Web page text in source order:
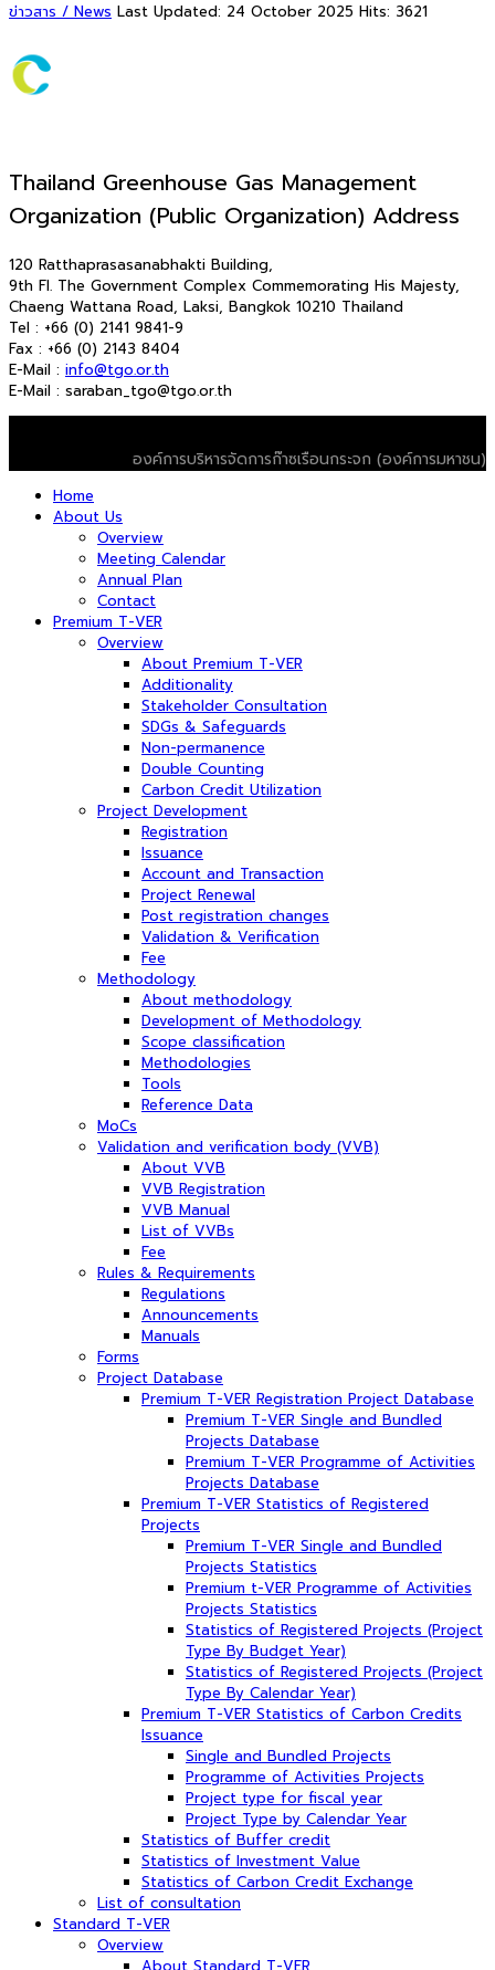
ข่าวสาร / News Last Updated: 24 October 2025 Hits: 3621
Thailand Greenhouse Gas Management
Organization (Public Organization) Address
120 Ratthaprasasanabhakti Building,
9th Fl. The Government Complex Commemorating His Majesty,
Chaeng Wattana Road, Laksi, Bangkok 10210 Thailand
Tel : +66 (0) 2141 9841-9
Fax : +66 (0) 2143 8404
E-Mail : info@tgo.or.th
E-Mail : saraban_tgo@tgo.or.th
องค์การบริหารจัดการก๊าซเรือนกระจก (องค์การมหาชน)
Home
About Us
Overview
Meeting Calendar
Annual Plan
Contact
Premium T-VER
Overview
About Premium T-VER
Additionality
Stakeholder Consultation
SDGs & Safeguards
Non-permanence
Double Counting
Carbon Credit Utilization
Project Development
Registration
Issuance
Account and Transaction
Project Renewal
Post registration changes
Validation & Verification
Fee
Methodology
About methodology
Development of Methodology
Scope classification
Methodologies
Tools
Reference Data
MoCs
Validation and verification body (VVB)
About VVB
VVB Registration
VVB Manual
List of VVBs
Fee
Rules & Requirements
Regulations
Announcements
Manuals
Forms
Project Database
Premium T-VER Registration Project Database
Premium T-VER Single and Bundled
Projects Database
Premium T-VER Programme of Activities
Projects Database
Premium T-VER Statistics of Registered
Projects
Premium T-VER Single and Bundled
Projects Statistics
Premium t-VER Programme of Activities
Projects Statistics
Statistics of Registered Projects (Project
Type By Budget Year)
Statistics of Registered Projects (Project
Type By Calendar Year)
Premium T-VER Statistics of Carbon Credits
Issuance
Single and Bundled Projects
Programme of Activities Projects
Project type for fiscal year
Project Type by Calendar Year
Statistics of Buffer credit
Statistics of Investment Value
Statistics of Carbon Credit Exchange
List of consultation
Standard T-VER
Overview